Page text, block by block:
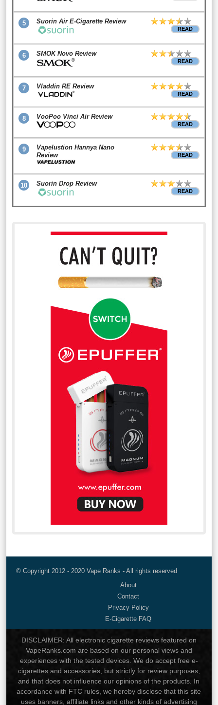
5 Suorin Air E-Cigarette Review
READ
6 SMOK Novo Review
READ
7 Vladdin RE Review
READ
8 VooPoo Vinci Air Review
READ
9
Vapelustion Hannya Nano
Review
READ
10 Suorin Drop Review
READ
© Copyright 2012 - 2020 Vape Ranks - All rights reserved
About
Contact
Privacy Policy
E-Cigarette FAQ
DISCLAIMER: All electronic cigarette reviews featured on
VapeRanks.com are based on our personal views and
experiences with the tested devices. We do accept free e-
cigarettes and accessories, but strictly for review purposes,
and that does not influence our opinions of the products. In
accordance with FTC rules, we hereby disclose that this site
uses banners, affiliate links and other kinds of advertising